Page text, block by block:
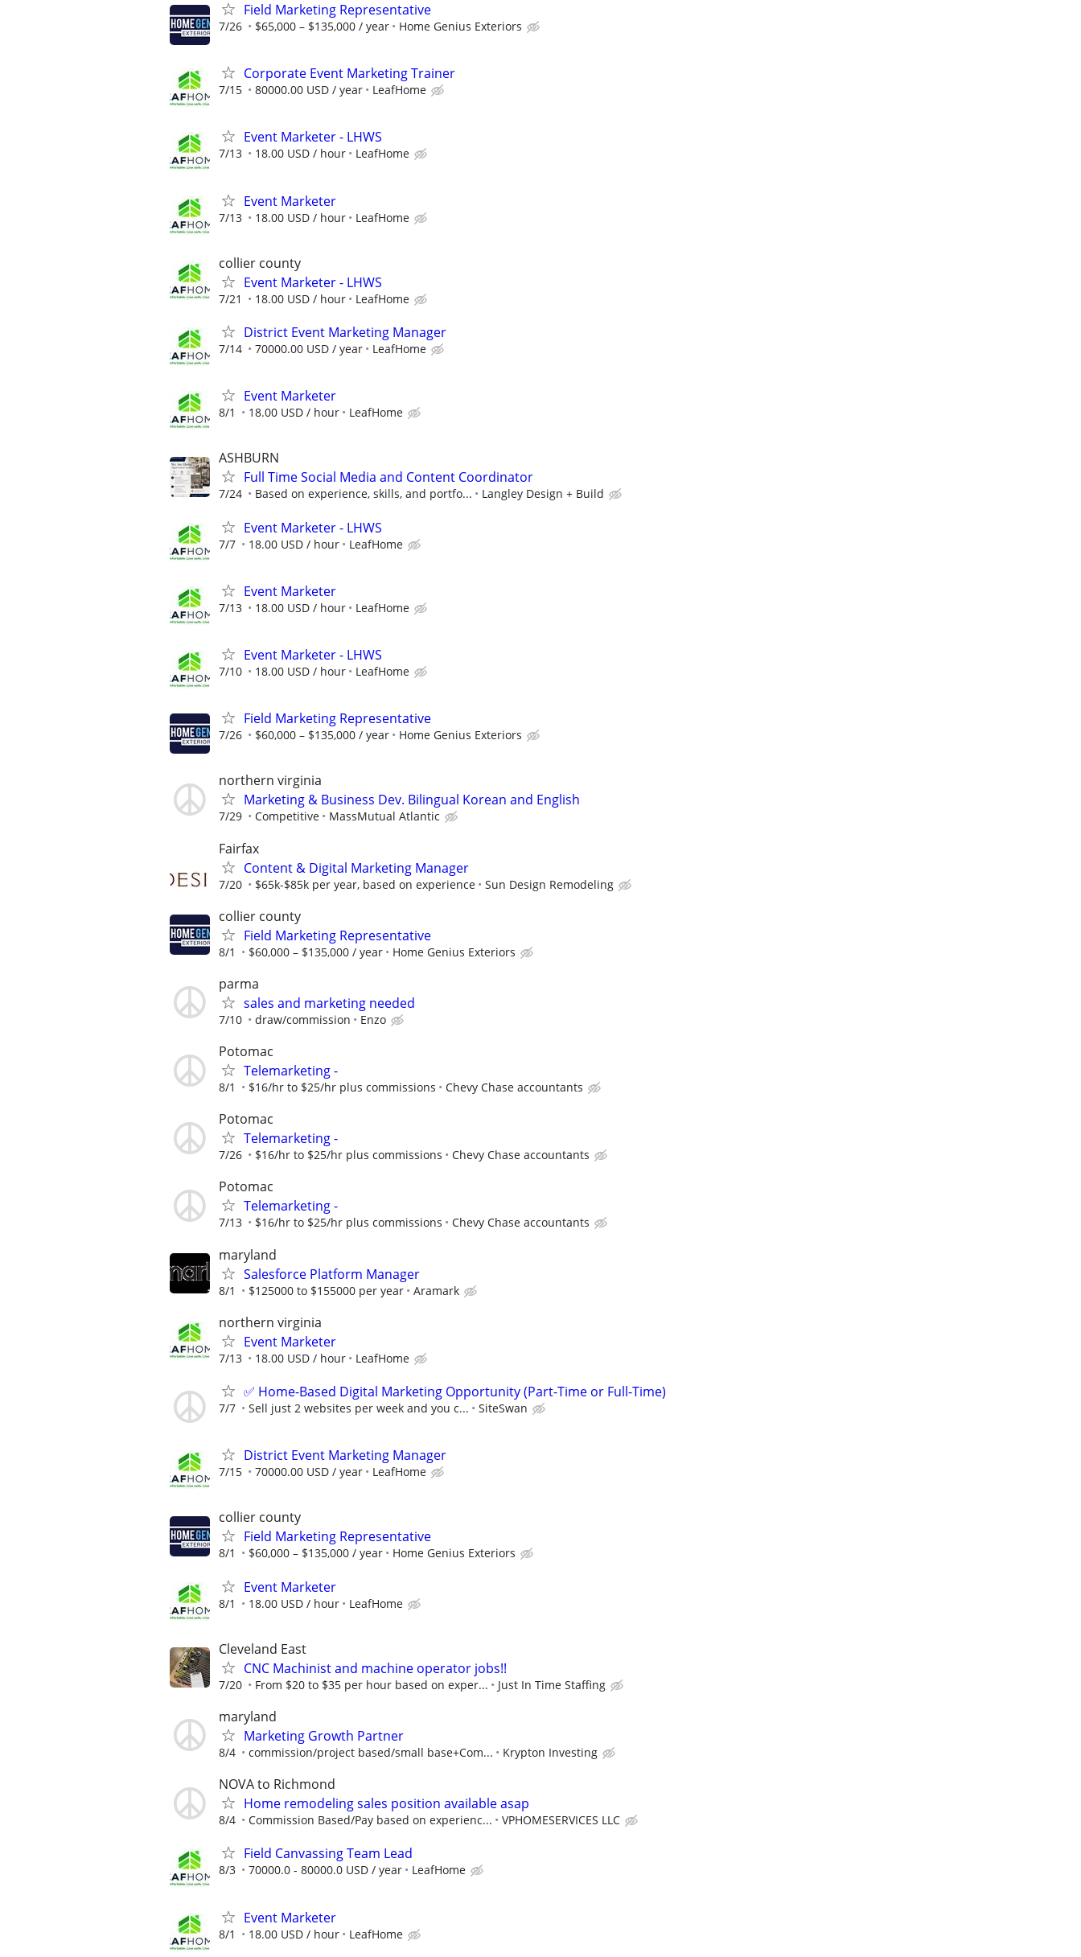
Field Marketing Representative
7/26 $65,000 – $135,000 / year Home Genius Exteriors
Corporate Event Marketing Trainer
7/15 80000.00 USD / year LeafHome
Event Marketer - LHWS
7/13 18.00 USD / hour LeafHome
Event Marketer
7/13 18.00 USD / hour LeafHome
collier county
Event Marketer - LHWS
7/21 18.00 USD / hour LeafHome
District Event Marketing Manager
7/14 70000.00 USD / year LeafHome
Event Marketer
8/1 18.00 USD / hour LeafHome
ASHBURN
Full Time Social Media and Content Coordinator
7/24 Based on experience, skills, and portfo... Langley Design + Build
Event Marketer - LHWS
7/7 18.00 USD / hour LeafHome
Event Marketer
7/13 18.00 USD / hour LeafHome
Event Marketer - LHWS
7/10 18.00 USD / hour LeafHome
Field Marketing Representative
7/26 $60,000 – $135,000 / year Home Genius Exteriors
northern virginia
Marketing & Business Dev. Bilingual Korean and English
7/29 Competitive MassMutual Atlantic
Fairfax
Content & Digital Marketing Manager
7/20 $65k-$85k per year, based on experience Sun Design Remodeling
collier county
Field Marketing Representative
8/1 $60,000 – $135,000 / year Home Genius Exteriors
parma
sales and marketing needed
7/10 draw/commission Enzo
Potomac
Telemarketing -
8/1 $16/hr to $25/hr plus commissions Chevy Chase accountants
Potomac
Telemarketing -
7/26 $16/hr to $25/hr plus commissions Chevy Chase accountants
Potomac
Telemarketing -
7/13 $16/hr to $25/hr plus commissions Chevy Chase accountants
maryland
Salesforce Platform Manager
8/1 $125000 to $155000 per year Aramark
northern virginia
Event Marketer
7/13 18.00 USD / hour LeafHome
✅ Home-Based Digital Marketing Opportunity (Part-Time or Full-Time)
7/7 Sell just 2 websites per week and you c... SiteSwan
District Event Marketing Manager
7/15 70000.00 USD / year LeafHome
collier county
Field Marketing Representative
8/1 $60,000 – $135,000 / year Home Genius Exteriors
Event Marketer
8/1 18.00 USD / hour LeafHome
Cleveland East
CNC Machinist and machine operator jobs!!
7/20 From $20 to $35 per hour based on exper... Just In Time Staffing
maryland
Marketing Growth Partner
8/4 commission/project based/small base+Com... Krypton Investing
NOVA to Richmond
Home remodeling sales position available asap
8/4 Commission Based/Pay based on experienc... VPHOMESERVICES LLC
Field Canvassing Team Lead
8/3 70000.0 - 80000.0 USD / year LeafHome
Event Marketer
8/1 18.00 USD / hour LeafHome